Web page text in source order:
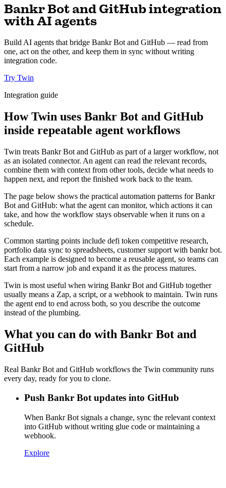
Bankr Bot and GitHub integration
with AI agents
Build AI agents that bridge Bankr Bot and GitHub — read from
one, act on the other, and keep them in sync without writing
integration code.
Try Twin
Integration guide
How Twin uses Bankr Bot and GitHub
inside repeatable agent workflows
Twin treats Bankr Bot and GitHub as part of a larger workflow, not
as an isolated connector. An agent can read the relevant records,
combine them with context from other tools, decide what needs to
happen next, and report the finished work back to the team.
The page below shows the practical automation patterns for Bankr
Bot and GitHub: what the agent can monitor, which actions it can
take, and how the workflow stays observable when it runs on a
schedule.
Common starting points include defi token competitive research,
portfolio data sync to spreadsheets, customer support with bankr bot.
Each example is designed to become a reusable agent, so teams can
start from a narrow job and expand it as the process matures.
Twin is most useful when wiring Bankr Bot and GitHub together
usually means a Zap, a script, or a webhook to maintain. Twin runs
the agent end to end across both, so you describe the outcome
instead of the plumbing.
What you can do with Bankr Bot and
GitHub
Real Bankr Bot and GitHub workflows the Twin community runs
every day, ready for you to clone.
Push Bankr Bot updates into GitHub
When Bankr Bot signals a change, sync the relevant context
into GitHub without writing glue code or maintaining a
webhook.
Explore